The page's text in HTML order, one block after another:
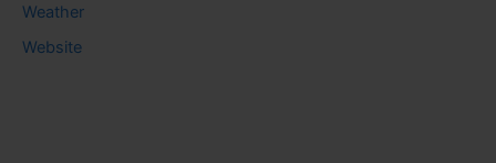
Weather
Website